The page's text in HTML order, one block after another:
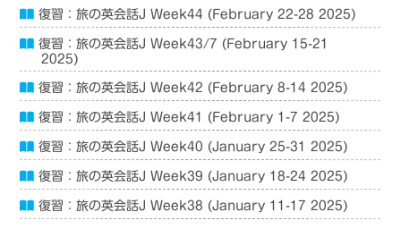
復習：旅の英会話J Week44 (February 22-28 2025)
復習：旅の英会話J Week43/7 (February 15-21
2025)
復習：旅の英会話J Week42 (February 8-14 2025)
復習：旅の英会話J Week41 (February 1-7 2025)
復習：旅の英会話J Week40 (January 25-31 2025)
復習：旅の英会話J Week39 (January 18-24 2025)
復習：旅の英会話J Week38 (January 11-17 2025)